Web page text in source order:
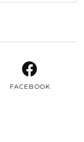
FACEBOOK